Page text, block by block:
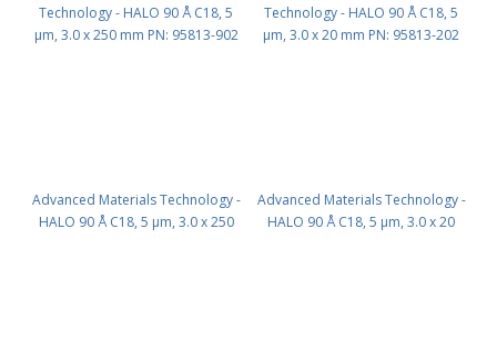
Advanced Materials Technology -
HALO 90 Å C18, 5 µm, 3.0 x 250
Advanced Materials Technology -
HALO 90 Å C18, 5 µm, 3.0 x 20